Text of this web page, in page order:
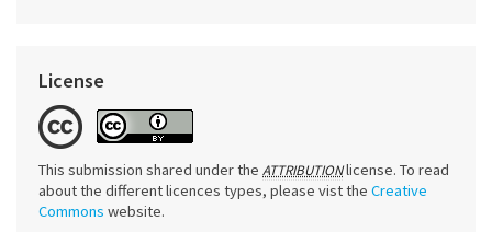
License
This submission shared under the ATTRIBUTIONlicense. To read
about the different licences types, please vist the Creative
Commons website.